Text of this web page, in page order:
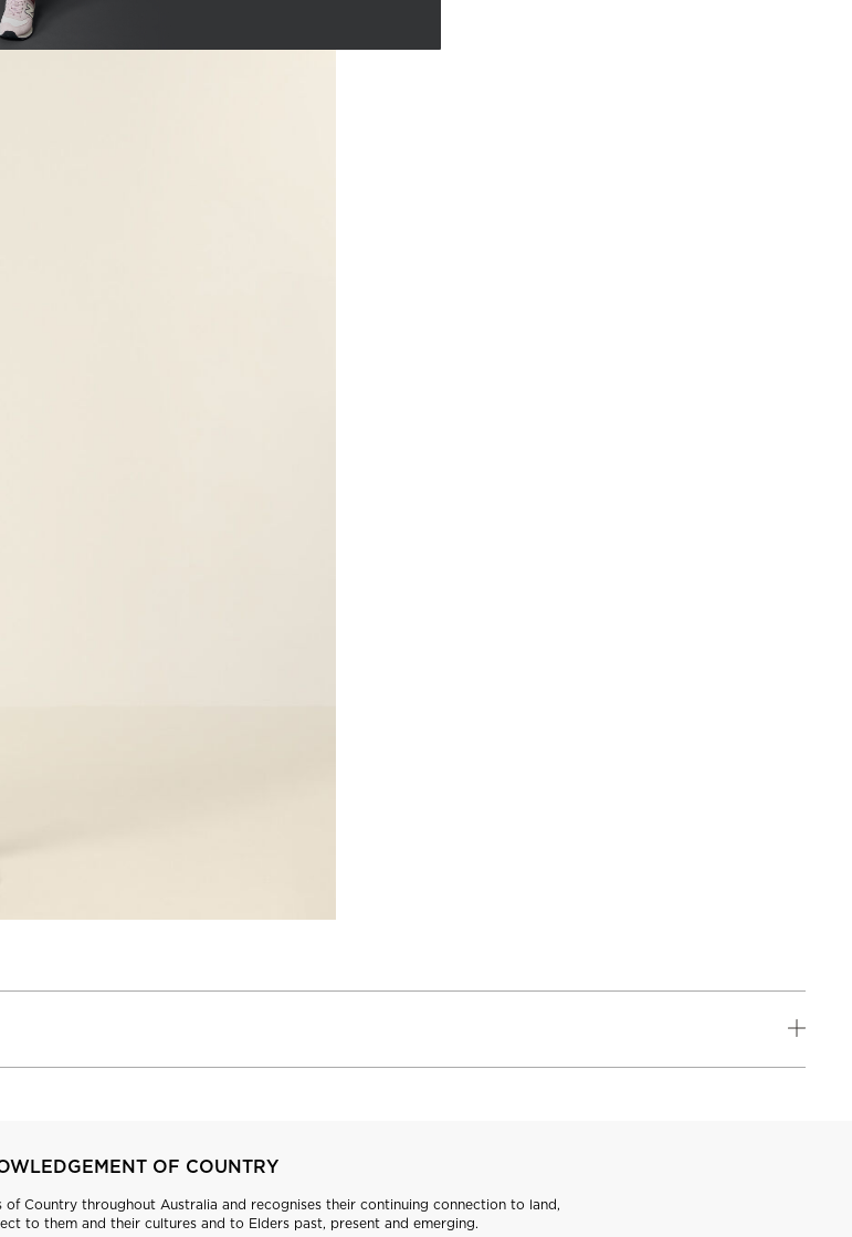
OF COUNTRY
of Country throughout Australia and recognises their continuing connection to land,
to them and their cultures and to Elders past, present and emerging.